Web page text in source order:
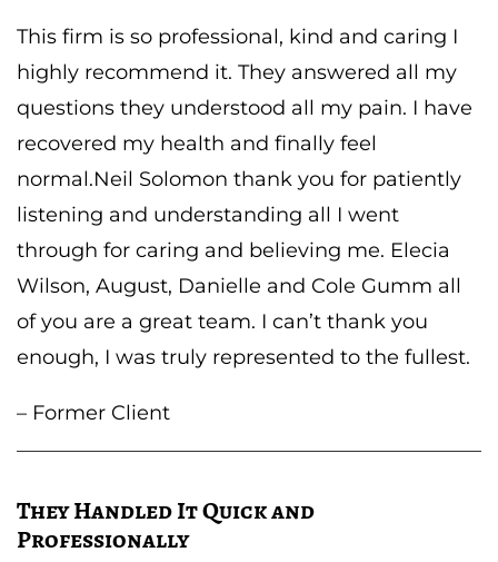
This firm is so professional, kind and caring I
highly recommend it. They answered all my
questions they understood all my pain. I have
recovered my health and finally feel
normal.Neil Solomon thank you for patiently
listening and understanding all I went
through for caring and believing me. Elecia
Wilson, August, Danielle and Cole Gumm all
of you are a great team. I can’t thank you
enough, I was truly represented to the fullest.
– Former Client
They Handled It Quick and
Professionally